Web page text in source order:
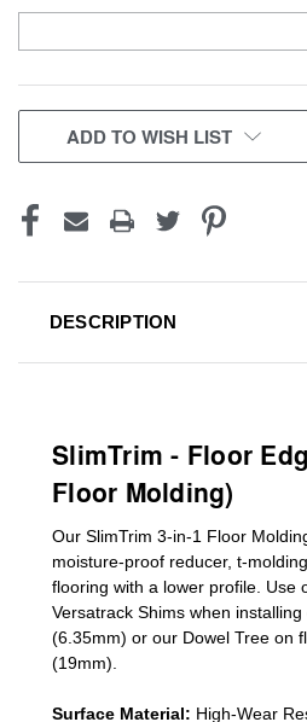
CURRENT
STOCK:
ADD TO WISH LIST
DESCRIPTION
SlimTrim - Floor
Floor Molding)
Our SlimTrim 3-in-1 Floor
moisture-proof reducer, t-
flooring with a lower profile. Use
Versatrack Shims when
(6.35mm) or our Dowel Tree on
(19mm)
Surface Material: High-Wear